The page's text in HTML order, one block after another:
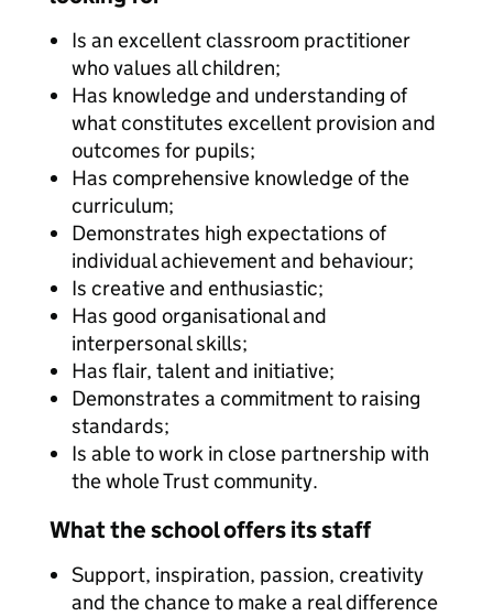
Is an excellent classroom practitioner
who values all children;
Has knowledge and understanding of
what constitutes excellent provision and
outcomes for pupils;
Has comprehensive knowledge of the
curriculum;
Demonstrates high expectations of
individual achievement and behaviour;
Is creative and enthusiastic;
Has good organisational and
interpersonal skills;
Has flair, talent and initiative;
Demonstrates a commitment to raising
standards;
Is able to work in close partnership with
the whole Trust community.
What the school offers its staff
Support, inspiration, passion, creativity
and the chance to make a real difference